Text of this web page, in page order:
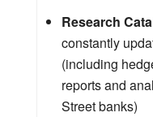
Research
constantly
(including
reports and
Street banks)